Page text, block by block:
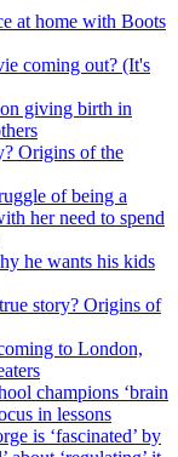
at home with Boots
coming out? (It's
giving birth in
Origins of the
of being a
her need to spend
he wants his kids
story? Origins of
to London,
champions ‘brain
in lessons
is ‘fascinated’ by